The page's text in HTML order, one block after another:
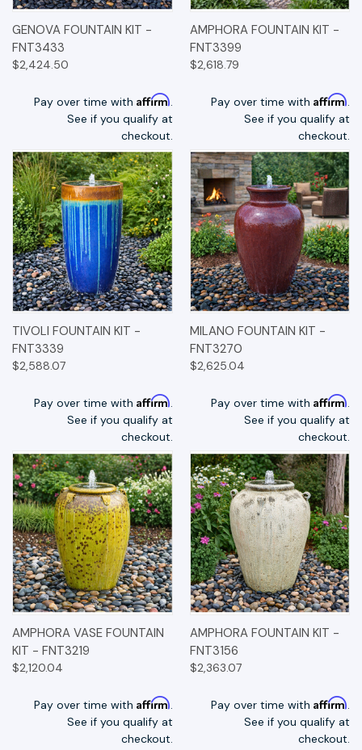
GENOVA FOUNTAIN KIT -
FNT3433
$2,424.50
Pay over time with Affirm.
See if you qualify at
checkout.
AMPHORA FOUNTAIN KIT -
FNT3399
$2,618.79
Pay over time with Affirm.
See if you qualify at
checkout.
TIVOLI FOUNTAIN KIT -
FNT3339
$2,588.07
Pay over time with Affirm.
See if you qualify at
checkout.
MILANO FOUNTAIN KIT -
FNT3270
$2,625.04
Pay over time with Affirm.
See if you qualify at
checkout.
AMPHORA VASE FOUNTAIN
KIT - FNT3219
$2,120.04
Pay over time with Affirm.
See if you qualify at
checkout.
AMPHORA FOUNTAIN KIT -
FNT3156
$2,363.07
Pay over time with Affirm.
See if you qualify at
checkout.